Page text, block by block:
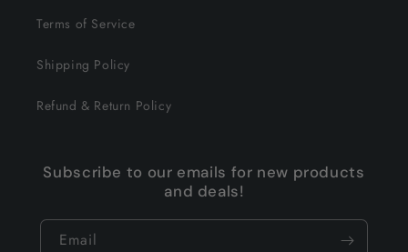
Terms of Service
Shipping Policy
Refund & Return Policy
Subscribe to our emails for new products
and deals!
Email